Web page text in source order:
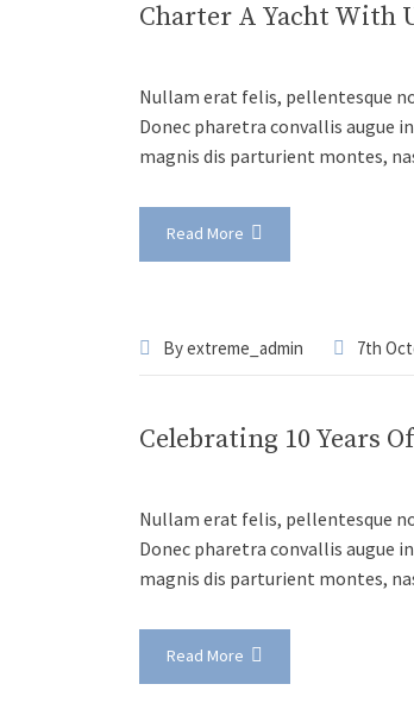
Charter A Yacht With
Nullam erat felis, pellentesque
Donec pharetra convallis augue
magnis dis parturient montes,
Read More
Byextreme_admin 7th
Celebrating 10 Years
Nullam erat felis, pellentesque
Donec pharetra convallis augue
magnis dis parturient montes,
Read More